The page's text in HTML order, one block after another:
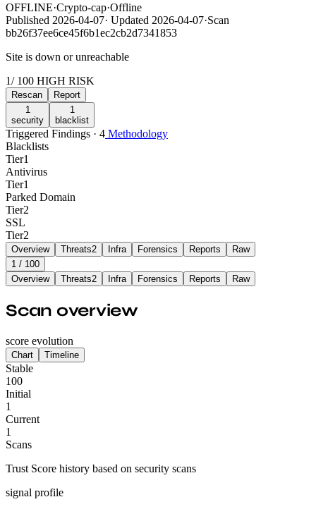
OFFLINE·Crypto-cap·Offline
Published 2026-04-07· Updated 2026-04-07·Scan
bb26f37ee6ce45f6b1ec2cb2d7341853
Site is down or unreachable
1/ 100 HIGH RISK
Rescan
Report
1
security
1
blacklist
Triggered Findings · 4 Methodology
Blacklists
Tier1
Antivirus
Tier1
Parked Domain
Tier2
SSL
Tier2
Overview Threats2 Infra Forensics Reports
Raw
1 / 100
Overview
Threats2 Infra Forensics Reports Raw
Scan overview
score evolution
Chart Timeline
Stable
100
Initial
1
Current
1
Scans
Trust Score history based on security scans
signal profile